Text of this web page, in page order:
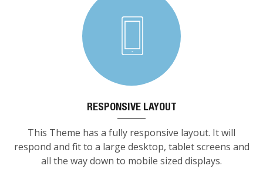
RESPONSIVE LAYOUT
This Theme has a fully responsive layout. It will
respond and fit to a large desktop, tablet screens and
all the way down to mobile sized displays.